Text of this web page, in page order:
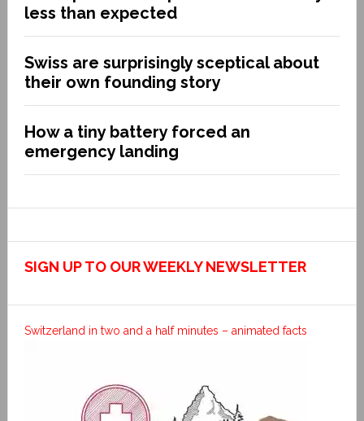
less than expected
Swiss are surprisingly sceptical about
their own founding story
How a tiny battery forced an
emergency landing
SIGN UP TO OUR WEEKLY NEWSLETTER
Switzerland in two and a half minutes – animated facts